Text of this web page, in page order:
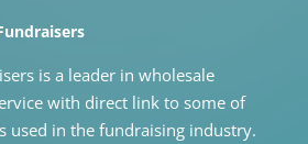
is a leader in wholesale
with direct link to some of
used in the fundraising industry.